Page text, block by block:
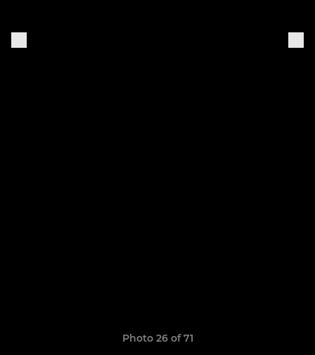
Photo 26 of 71